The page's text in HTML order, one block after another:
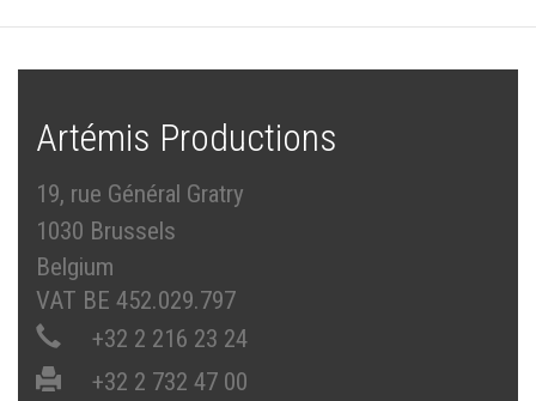
Artémis Productions
19, rue Général Gratry
1030 Brussels
Belgium
VAT BE 452.029.797
+32 2 216 23 24
+32 2 732 47 00